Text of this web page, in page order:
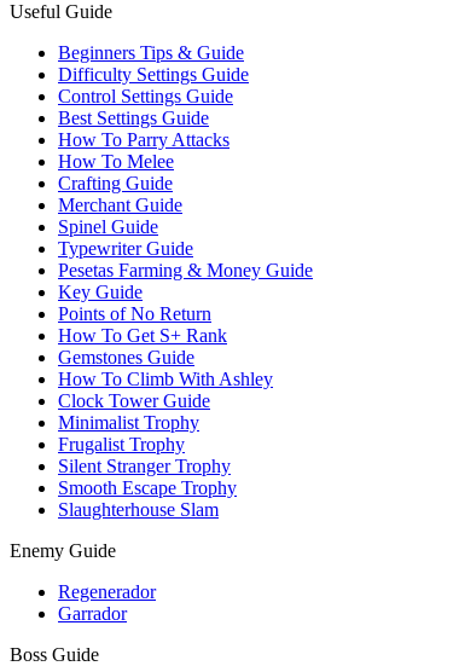
Useful Guide
Beginners Tips & Guide
Difficulty Settings Guide
Control Settings Guide
Best Settings Guide
How To Parry Attacks
How To Melee
Crafting Guide
Merchant Guide
Spinel Guide
Typewriter Guide
Pesetas Farming & Money Guide
Key Guide
Points of No Return
How To Get S+ Rank
Gemstones Guide
How To Climb With Ashley
Clock Tower Guide
Minimalist Trophy
Frugalist Trophy
Silent Stranger Trophy
Smooth Escape Trophy
Slaughterhouse Slam
Enemy Guide
Regenerador
Garrador
Boss Guide